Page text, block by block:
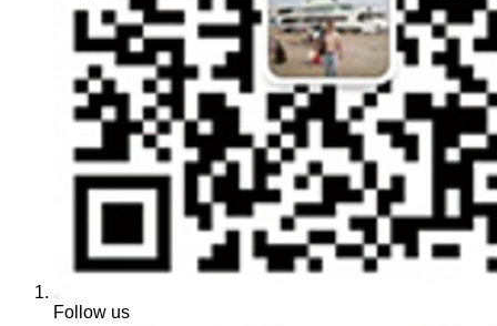
Follow us